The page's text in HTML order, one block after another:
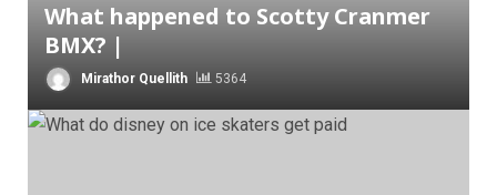
What happened to Scotty Cranmer
BMX? |
Mirathor Quellith 5364